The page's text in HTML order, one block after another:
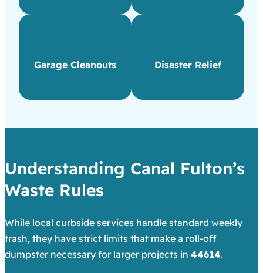
Garage Cleanouts Disaster Relief
Understanding Canal Fulton’s
Waste Rules
While local curbside services handle standard weekly
trash, they have strict limits that make a roll-off
dumpster necessary for larger projects in 44614.